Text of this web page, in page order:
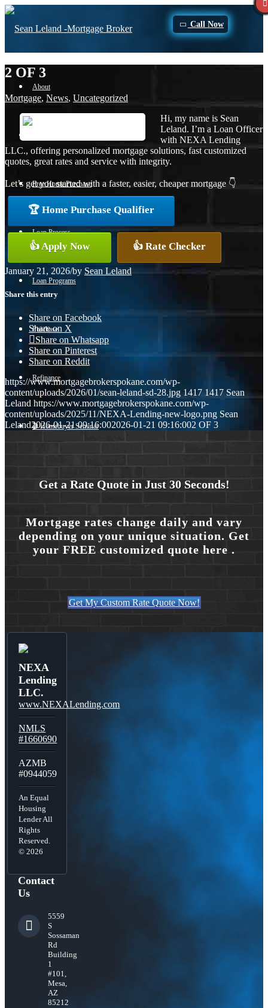
Call Now
About
Free Home Purchase
Loan Process
Loan Programs
Purchase
Refinance
🎬 Homebuyer Seminar
2 OF 3
Mortgage, News, Uncategorized
Hi, my name is Sean
Leland. I’m a Loan Officer
with NEXA Lending
LLC., offering personalized mortgage solutions, fast customized
quotes, great rates and service with integrity.
Let’s get you started with a faster, easier, cheaper mortgage 👇
🏆 Home Purchase Qualifier
👍 Apply Now 👍 Rate Checker
January 21, 2026/by Sean Leland
Share this entry
Share on Facebook
Share on X
Share on Whatsapp
Share on Pinterest
Share on Reddit
https://www.mortgagebrokerspokane.com/wp-
content/uploads/2026/01/sean-leland-sd-28.jpg 1417 1417 Sean
Leland https://www.mortgagebrokerspokane.com/wp-
content/uploads/2025/11/NEXA-Lending-new-logo.png Sean
Leland2026-01-21 09:16:002026-01-21 09:16:002 OF 3
Get a Rate Quote in Just 30 Seconds!
Mortgage rates change daily and vary
depending on your unique situation. Get
your FREE customized quote here .
Get My Custom Rate Quote Now!
NEXA
Lending
LLC.
www.NEXALending.com
NMLS
#1660690
AZMB
#0944059
An Equal
Housing
Lender All
Rights
Reserved.
© 2026
Contact
Us
5559
S
Sossaman
Rd
Building
1
#101,
Mesa,
AZ
85212